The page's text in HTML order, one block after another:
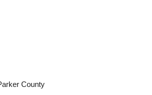
County